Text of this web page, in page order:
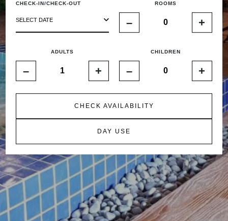
CHECK-IN/CHECK-OUT
SELECT DATE
ROOMS
– +
ADULTS
– +
CHILDREN
– +
CHECK AVAILABILITY
DAY USE